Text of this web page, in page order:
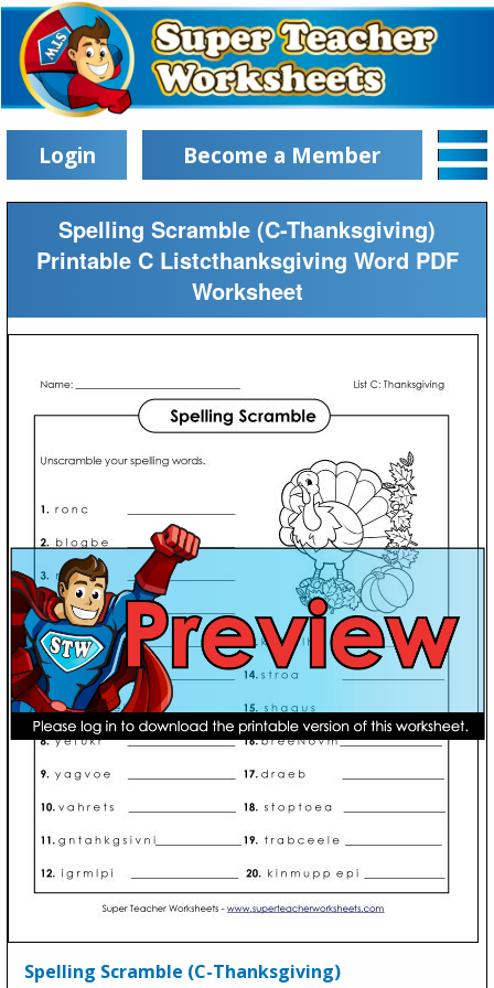
Login Become a Member
Spelling Scramble (C-Thanksgiving)
Printable C Listcthanksgiving Word PDF
Worksheet
Spelling Scramble (C-Thanksgiving)